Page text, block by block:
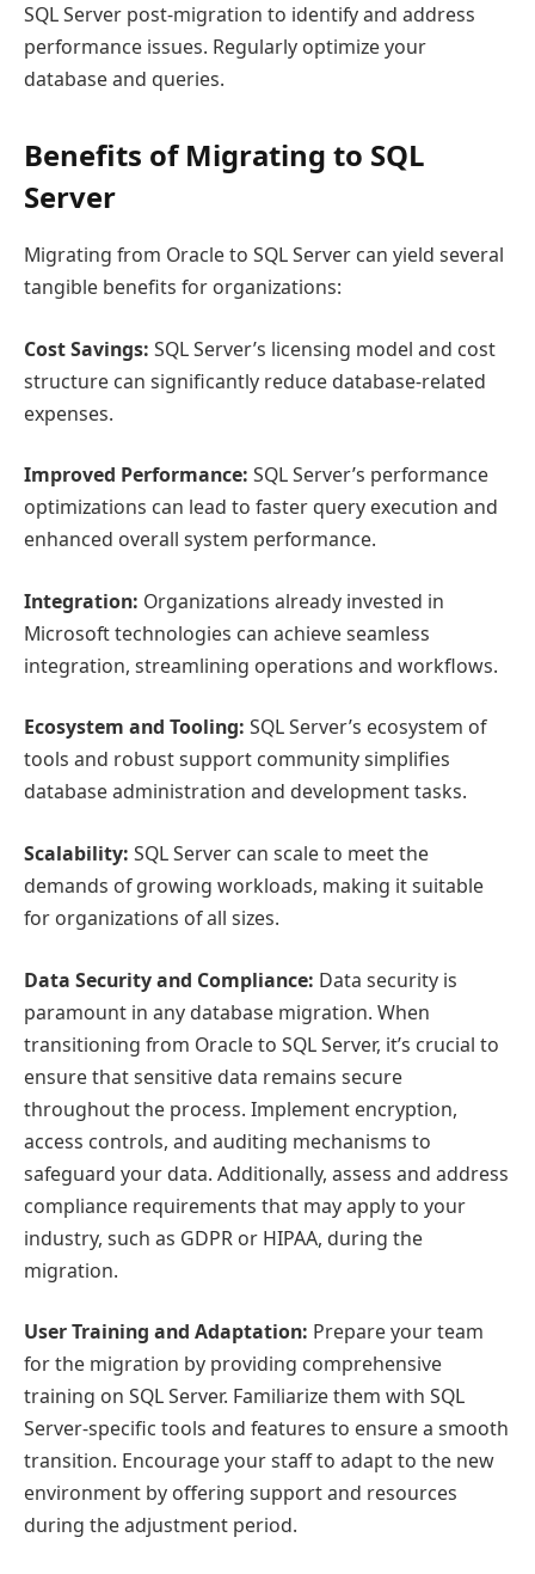
SQL Server post-migration to identify and address
performance issues. Regularly optimize your
database and queries.
Benefits of Migrating to SQL
Server
Migrating from Oracle to SQL Server can yield several
tangible benefits for organizations:
Cost Savings: SQL Server’s licensing model and cost
structure can significantly reduce database-related
expenses.
Improved Performance: SQL Server’s performance
optimizations can lead to faster query execution and
enhanced overall system performance.
Integration: Organizations already invested in
Microsoft technologies can achieve seamless
integration, streamlining operations and workflows.
Ecosystem and Tooling: SQL Server’s ecosystem of
tools and robust support community simplifies
database administration and development tasks.
Scalability: SQL Server can scale to meet the
demands of growing workloads, making it suitable
for organizations of all sizes.
Data Security and Compliance: Data security is
paramount in any database migration. When
transitioning from Oracle to SQL Server, it’s crucial to
ensure that sensitive data remains secure
throughout the process. Implement encryption,
access controls, and auditing mechanisms to
safeguard your data. Additionally, assess and address
compliance requirements that may apply to your
industry, such as GDPR or HIPAA, during the
migration.
User Training and Adaptation: Prepare your team
for the migration by providing comprehensive
training on SQL Server. Familiarize them with SQL
Server-specific tools and features to ensure a smooth
transition. Encourage your staff to adapt to the new
environment by offering support and resources
during the adjustment period.